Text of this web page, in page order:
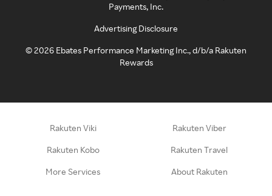
Payments, Inc.
Advertising Disclosure
©2026 Ebates Performance Marketing Inc., d/b/a Rakuten
Rewards
Rakuten Viki Rakuten Viber
Rakuten Kobo Rakuten Travel
More Services About Rakuten